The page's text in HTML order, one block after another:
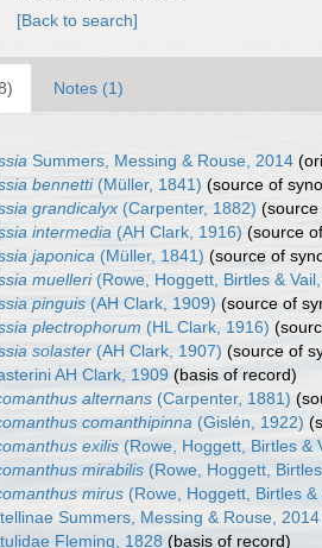
[Back to search]
Notes (1)
Summers, Messing & Rouse, 2014
bennetti(Müller, 1841) (source of
grandicalyx (Carpenter, 1882) (source
intermedia (AH Clark, 1916) (source
japonica (Müller, 1841) (source of
muelleri(Rowe, Hoggett, Birtles &
pinguis (AH Clark, 1909) (source of
plectrophorum (HL Clark, 1916)
solaster (AH Clark, 1907) (source of
AH Clark, 1909 (basis of record)
alternans (Carpenter, 1881)
comanthipinna (Gislén, 1922)
exilis (Rowe, Hoggett, Birtles &
mirabilis (Rowe, Hoggett,
mirus (Rowe, Hoggett, Birtles &
Summers, Messing & Rouse, 2014
Fleming, 1828 (basis of record)